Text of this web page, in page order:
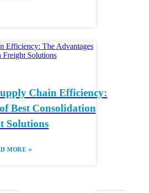
Chain Efficiency:
Best Consolidation
Solutions
MORE »